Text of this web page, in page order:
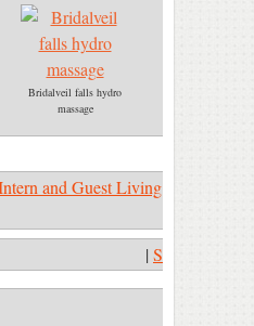
Bridalveil falls hydro
massage
and Guest Living
| Start